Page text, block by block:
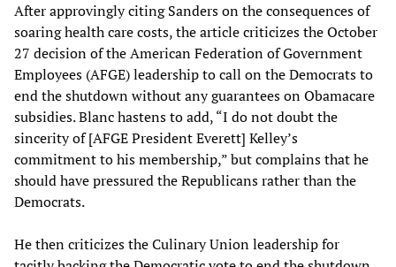
After approvingly citing Sanders on the consequences of
soaring health care costs, the article criticizes the October
27 decision of the American Federation of Government
Employees (AFGE) leadership to call on the Democrats to
end the shutdown without any guarantees on Obamacare
subsidies. Blanc hastens to add, “I do not doubt the
sincerity of [AFGE President Everett] Kelley’s
commitment to his membership,” but complains that he
should have pressured the Republicans rather than the
Democrats.
He then criticizes the Culinary Union leadership for